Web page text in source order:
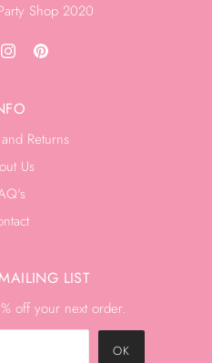
Shop 2020
Returns
Us
LIST
off your next order.